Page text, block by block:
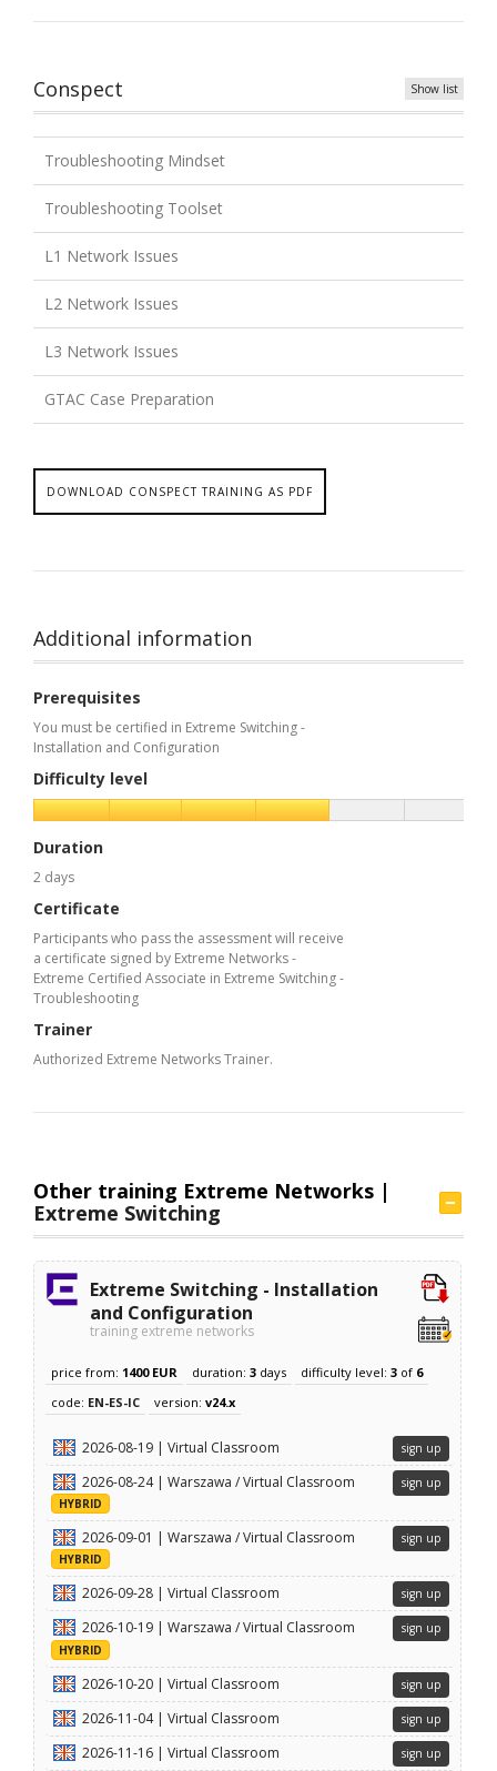
Conspect Show list
Troubleshooting Mindset
Troubleshooting Toolset
L1 Network Issues
L2 Network Issues
L3 Network Issues
GTAC Case Preparation
DOWNLOAD CONSPECT TRAINING AS PDF
Additional information
Prerequisites
You must be certified in Extreme Switching -
Installation and Configuration
Difficulty level
Duration
2 days
Certificate
Participants who pass the assessment will receive
a certificate signed by Extreme Networks -
Extreme Certified Associate in Extreme Switching -
Troubleshooting
Trainer
Authorized Extreme Networks Trainer.
Other training Extreme Networks |
Extreme Switching
Extreme Switching - Installation
and Configuration
training extreme networks
price from: 1400 EUR duration:3 days difficulty level:3 of 6
code: EN-ES-IC version:v24.x
2026-08-19 | Virtual Classroom sign up
2026-08-24 | Warszawa / Virtual Classroom
HYBRID
sign up
2026-09-01 | Warszawa / Virtual Classroom
HYBRID
sign up
2026-09-28 | Virtual Classroom sign up
2026-10-19 | Warszawa / Virtual Classroom
HYBRID
sign up
2026-10-20 | Virtual Classroom sign up
2026-11-04 | Virtual Classroom sign up
2026-11-16 | Virtual Classroom sign up